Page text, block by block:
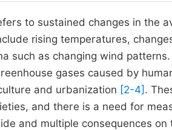
to sustained changes in the
rising temperatures,
such as changing wind patterns.
gases caused by
and urbanization [2-4] .
and there is a need for
and multiple consequences on